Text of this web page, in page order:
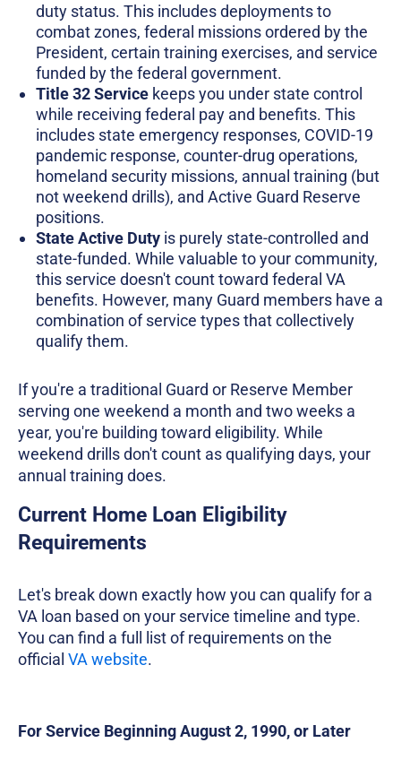
duty status. This includes deployments to
combat zones, federal missions ordered by the
President, certain training exercises, and service
funded by the federal government.
Title 32 Service keeps you under state control
while receiving federal pay and benefits. This
includes state emergency responses, COVID-19
pandemic response, counter-drug operations,
homeland security missions, annual training (but
not weekend drills), and Active Guard Reserve
positions.
State Active Duty is purely state-controlled and
state-funded. While valuable to your community,
this service doesn't count toward federal VA
benefits. However, many Guard members have a
combination of service types that collectively
qualify them.
If you're a traditional Guard or Reserve Member
serving one weekend a month and two weeks a
year, you're building toward eligibility. While
weekend drills don't count as qualifying days, your
annual training does.
Current Home Loan Eligibility
Requirements
Let's break down exactly how you can qualify for a
VA loan based on your service timeline and type.
You can find a full list of requirements on the
official VA website.
For Service Beginning August 2, 1990, or Later